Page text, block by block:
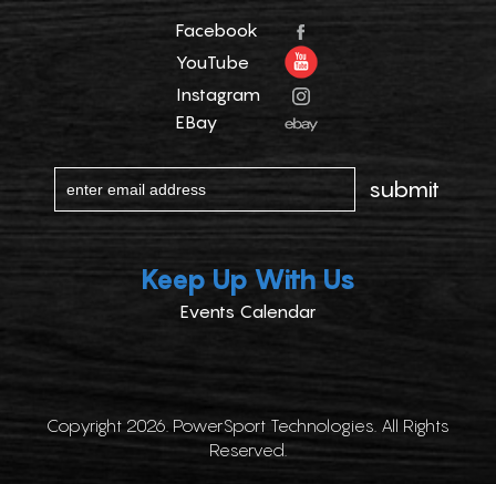
Facebook
YouTube
Instagram
EBay
Keep Up With Us
Events Calendar
Copyright 2026. PowerSport Technologies. All Rights
Reserved.